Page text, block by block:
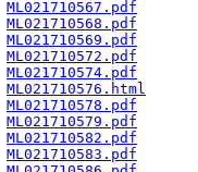
ML021710567.pdf
ML021710568.pdf
ML021710569.pdf
ML021710572.pdf
ML021710574.pdf
ML021710576.html
ML021710578.pdf
ML021710579.pdf
ML021710582.pdf
ML021710583.pdf